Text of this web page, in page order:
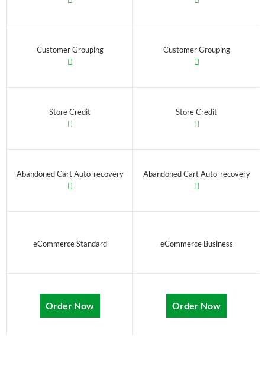
Customer Grouping
Store Credit
Abandoned Cart Auto-recovery
eCommerce Standard
Order Now
Customer Grouping
Store Credit
Abandoned Cart Auto-recovery
eCommerce Business
Order Now